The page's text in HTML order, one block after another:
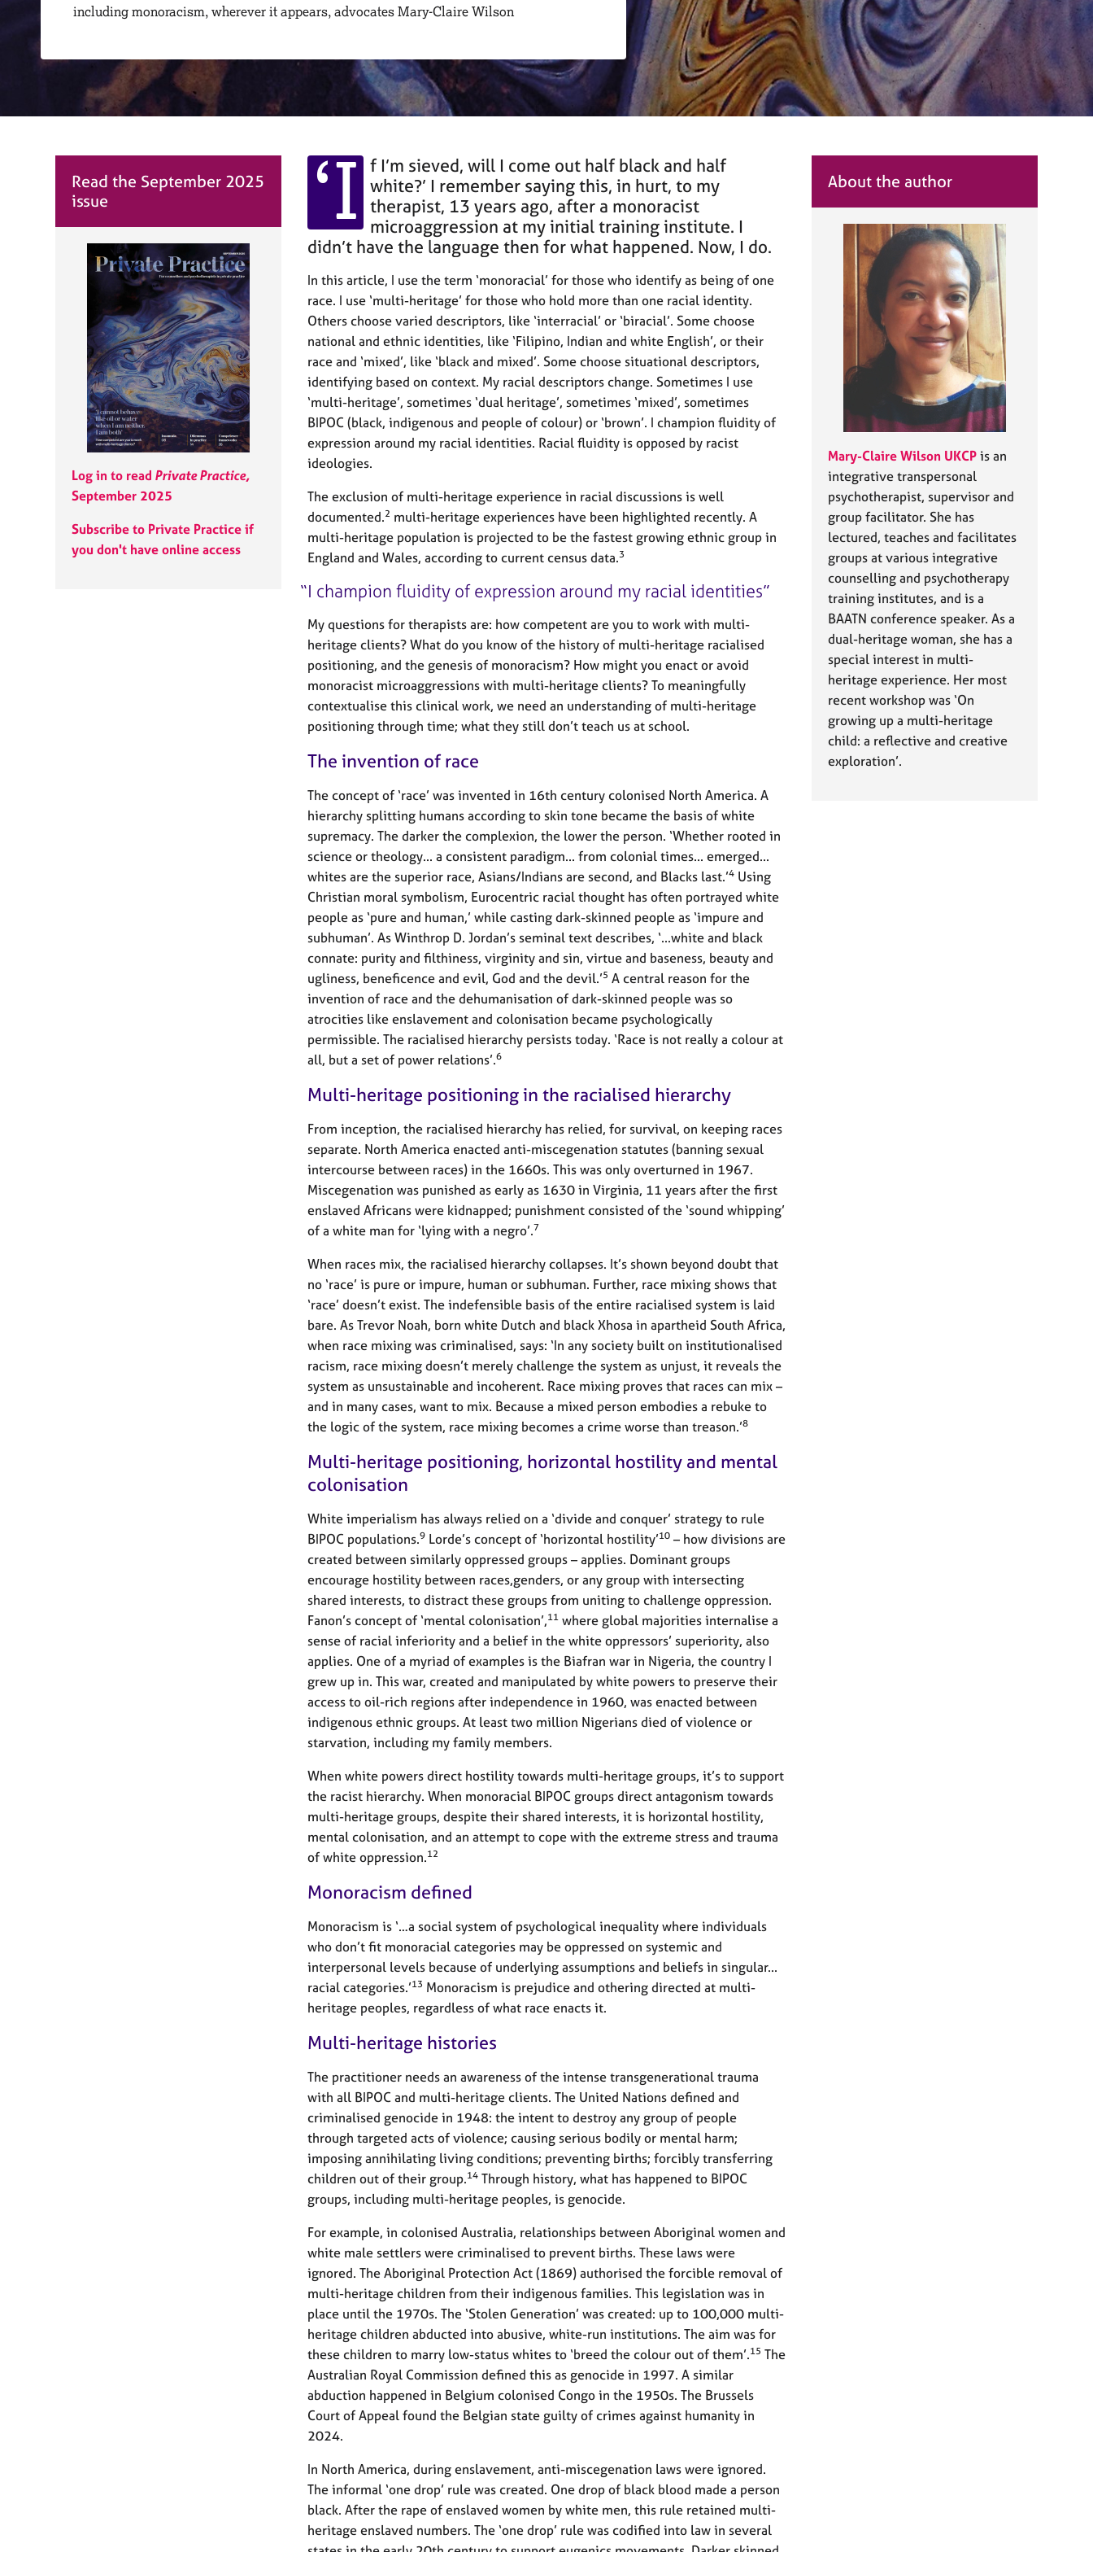
r
u
n
P
s
y
c
h
o
t
h
e
r
a
p
y
including monoracism, wherever it appears, advocates Mary-Claire Wilson
Read the September 2025
issue
Log in to read Private Practice,
September 2025
Subscribe to Private Practice if
you don't have online access
‘I f I’m sieved, will I come out half black and half
white?’ I remember saying this, in hurt, to my
therapist, 13 years ago, after a monoracist
microaggression at my initial training institute. I
didn’t have the language then for what happened. Now, I do.
In this article, I use the term ‘monoracial’ for those who identify as being of one
race. I use ‘multi-heritage’ for those who hold more than one racial identity.
Others choose varied descriptors, like ‘interracial’ or ‘biracial’. Some choose
national and ethnic identities, like ‘Filipino, Indian and white English’, or their
race and ‘mixed’, like ‘black and mixed’. Some choose situational descriptors,
identifying based on context. My racial descriptors change. Sometimes I use
‘multi-heritage’, sometimes ‘dual heritage’, sometimes ‘mixed’, sometimes
BIPOC (black, indigenous and people of colour) or ‘brown’. I champion fluidity of
expression around my racial identities. Racial fluidity is opposed by racist
ideologies.
The exclusion of multi-heritage experience in racial discussions is well
documented.2 multi-heritage experiences have been highlighted recently. A
multi-heritage population is projected to be the fastest growing ethnic group in
England and Wales, according to current census data.3
I champion fluidity of expression around my racial identities
My questions for therapists are: how competent are you to work with multi-
heritage clients? What do you know of the history of multi-heritage racialised
positioning, and the genesis of monoracism? How might you enact or avoid
monoracist microaggressions with multi-heritage clients? To meaningfully
contextualise this clinical work, we need an understanding of multi-heritage
positioning through time; what they still don’t teach us at school.
The invention of race
The concept of ‘race’ was invented in 16th century colonised North America. A
hierarchy splitting humans according to skin tone became the basis of white
supremacy. The darker the complexion, the lower the person. ‘Whether rooted in
science or theology... a consistent paradigm... from colonial times... emerged...
whites are the superior race, Asians/Indians are second, and Blacks last.’4 Using
Christian moral symbolism, Eurocentric racial thought has often portrayed white
people as ‘pure and human,’ while casting dark-skinned people as ‘impure and
subhuman’. As Winthrop D. Jordan’s seminal text describes, ‘...white and black
connate: purity and filthiness, virginity and sin, virtue and baseness, beauty and
ugliness, beneficence and evil, God and the devil.’5 A central reason for the
invention of race and the dehumanisation of dark-skinned people was so
atrocities like enslavement and colonisation became psychologically
permissible. The racialised hierarchy persists today. ‘Race is not really a colour at
all, but a set of power relations’.6
Multi-heritage positioning in the racialised hierarchy
From inception, the racialised hierarchy has relied, for survival, on keeping races
separate. North America enacted anti-miscegenation statutes (banning sexual
intercourse between races) in the 1660s. This was only overturned in 1967.
Miscegenation was punished as early as 1630 in Virginia, 11 years after the first
enslaved Africans were kidnapped; punishment consisted of the ‘sound whipping’
of a white man for ‘lying with a negro’.7
When races mix, the racialised hierarchy collapses. It’s shown beyond doubt that
no ‘race’ is pure or impure, human or subhuman. Further, race mixing shows that
‘race’ doesn’t exist. The indefensible basis of the entire racialised system is laid
bare. As Trevor Noah, born white Dutch and black Xhosa in apartheid South Africa,
when race mixing was criminalised, says: ‘In any society built on institutionalised
racism, race mixing doesn’t merely challenge the system as unjust, it reveals the
system as unsustainable and incoherent. Race mixing proves that races can mix –
and in many cases, want to mix. Because a mixed person embodies a rebuke to
the logic of the system, race mixing becomes a crime worse than treason.’8
Multi-heritage positioning, horizontal hostility and mental
colonisation
White imperialism has always relied on a ‘divide and conquer’ strategy to rule
BIPOC populations.9 Lorde’s concept of ‘horizontal hostility’10 – how divisions are
created between similarly oppressed groups – applies. Dominant groups
encourage hostility between races,genders, or any group with intersecting
shared interests, to distract these groups from uniting to challenge oppression.
Fanon’s concept of ‘mental colonisation’,11 where global majorities internalise a
sense of racial inferiority and a belief in the white oppressors’ superiority, also
applies. One of a myriad of examples is the Biafran war in Nigeria, the country I
grew up in. This war, created and manipulated by white powers to preserve their
access to oil-rich regions after independence in 1960, was enacted between
indigenous ethnic groups. At least two million Nigerians died of violence or
starvation, including my family members.
When white powers direct hostility towards multi-heritage groups, it’s to support
the racist hierarchy. When monoracial BIPOC groups direct antagonism towards
multi-heritage groups, despite their shared interests, it is horizontal hostility,
mental colonisation, and an attempt to cope with the extreme stress and trauma
of white oppression.12
Monoracism defined
Monoracism is ‘…a social system of psychological inequality where individuals
who don’t fit monoracial categories may be oppressed on systemic and
interpersonal levels because of underlying assumptions and beliefs in singular...
racial categories.’13 Monoracism is prejudice and othering directed at multi-
heritage peoples, regardless of what race enacts it.
Multi-heritage histories
The practitioner needs an awareness of the intense transgenerational trauma
with all BIPOC and multi-heritage clients. The United Nations defined and
criminalised genocide in 1948: the intent to destroy any group of people
through targeted acts of violence; causing serious bodily or mental harm;
imposing annihilating living conditions; preventing births; forcibly transferring
children out of their group.14 Through history, what has happened to BIPOC
groups, including multi-heritage peoples, is genocide.
For example, in colonised Australia, relationships between Aboriginal women and
white male settlers were criminalised to prevent births. These laws were
ignored. The Aboriginal Protection Act (1869) authorised the forcible removal of
multi-heritage children from their indigenous families. This legislation was in
place until the 1970s. The ‘Stolen Generation’ was created: up to 100,000 multi-
heritage children abducted into abusive, white-run institutions. The aim was for
these children to marry low-status whites to ‘breed the colour out of them’.15 The
Australian Royal Commission defined this as genocide in 1997. A similar
abduction happened in Belgium colonised Congo in the 1950s. The Brussels
Court of Appeal found the Belgian state guilty of crimes against humanity in
2024.
In North America, during enslavement, anti-miscegenation laws were ignored.
The informal ‘one drop’ rule was created. One drop of black blood made a person
black. After the rape of enslaved women by white men, this rule retained multi-
heritage enslaved numbers. The ‘one drop’ rule was codified into law in several
About the author
Mary-Claire Wilson UKCP is an
integrative transpersonal
psychotherapist, supervisor and
group facilitator. She has
lectured, teaches and facilitates
groups at various integrative
counselling and psychotherapy
training institutes, and is a
BAATN conference speaker. As a
dual-heritage woman, she has a
special interest in multi-
heritage experience. Her most
recent workshop was ‘On
growing up a multi-heritage
child: a reflective and creative
exploration’.